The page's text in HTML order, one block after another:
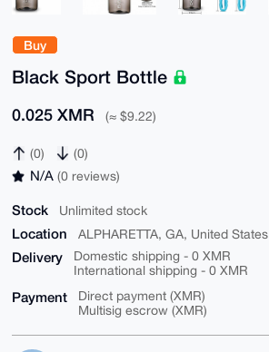
Buy
Black Sport Bottle
0.025 XMR (≈ $9.22)
(0) (0)
N/A (0 reviews)
Stock Unlimited stock
Location ALPHARETTA, GA, United States
Delivery
Domestic shipping - 0 XMR
International shipping - 0 XMR
Payment
Direct payment (XMR)
Multisig escrow (XMR)